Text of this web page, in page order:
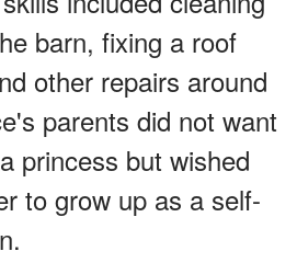
barn, fixing a roof
other repairs around
parents did not want
princess but wished
to grow up as a self-